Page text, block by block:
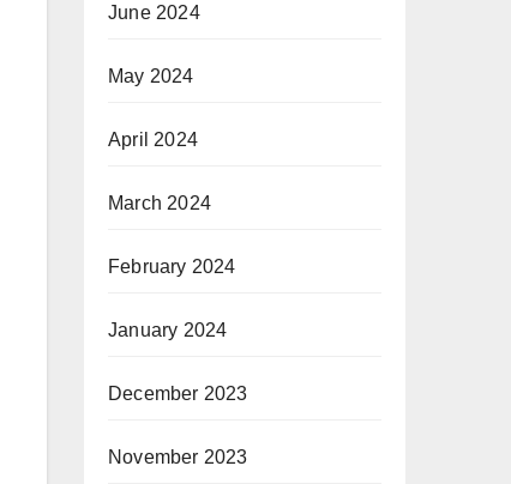
June 2024
May 2024
April 2024
March 2024
February 2024
January 2024
December 2023
November 2023